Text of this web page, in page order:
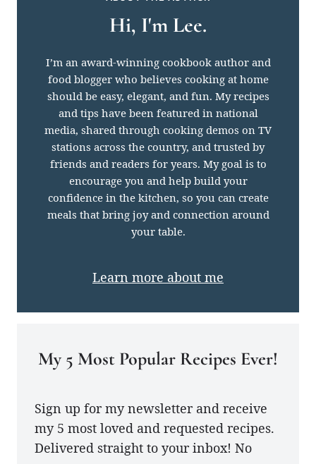
Hi, I'm Lee.
I’m an award-winning cookbook author and
food blogger who believes cooking at home
should be easy, elegant, and fun. My recipes
and tips have been featured in national
media, shared through cooking demos on TV
stations across the country, and trusted by
friends and readers for years. My goal is to
encourage you and help build your
confidence in the kitchen, so you can create
meals that bring joy and connection around
your table.
Learn more about me
My 5 Most Popular Recipes Ever!
Sign up for my newsletter and receive
my 5 most loved and requested recipes.
Delivered straight to your inbox! No